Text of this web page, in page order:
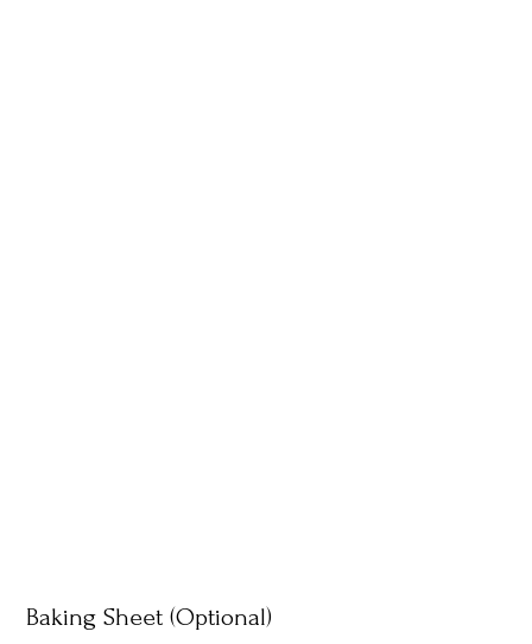
Baking Sheet (Optional)